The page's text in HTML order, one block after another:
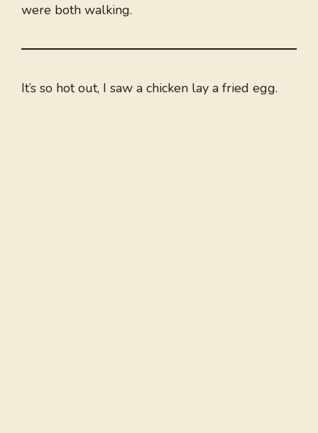
were both walking.
It’s so hot out, I saw a chicken lay a fried egg.